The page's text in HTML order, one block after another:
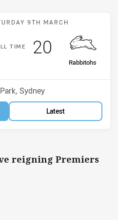
Match: Workers v
9TH MARCH
T IME
away Team
Rabbitohs
Scored
20 points
Sydney
Latest
reigning Premiers